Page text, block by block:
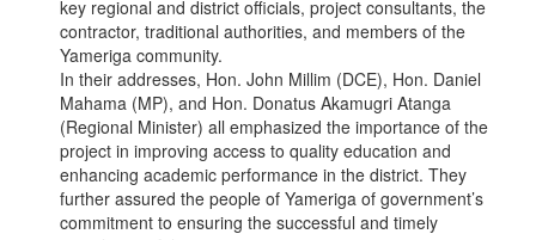
key regional and district officials, project consultants, the
contractor, traditional authorities, and members of the
Yameriga community.
In their addresses, Hon. John Millim (DCE), Hon. Daniel
Mahama (MP), and Hon. Donatus Akamugri Atanga
(Regional Minister) all emphasized the importance of the
project in improving access to quality education and
enhancing academic performance in the district. They
further assured the people of Yameriga of government’s
commitment to ensuring the successful and timely